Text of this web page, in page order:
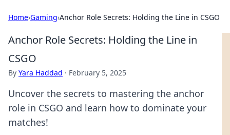
Home›Gaming›Anchor Role Secrets: Holding the Line in CSGO
Anchor Role Secrets: Holding the Line in
CSGO
By Yara Haddad · February 5, 2025
Uncover the secrets to mastering the anchor
role in CSGO and learn how to dominate your
matches!